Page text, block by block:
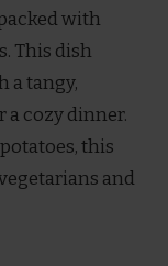
with
This dish
a tangy,
a cozy dinner.
this
and